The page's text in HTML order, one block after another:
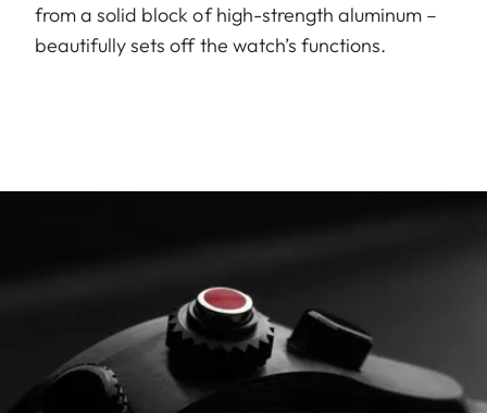
from a solid block of high-strength aluminum –
beautifully sets off the watch’s functions.